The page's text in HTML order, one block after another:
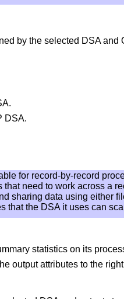
by the selected DSA and
DSA.
for record-by-record
that need to work across a
sharing data using either
that the DSA it uses can
statistics on its
output attributes to the